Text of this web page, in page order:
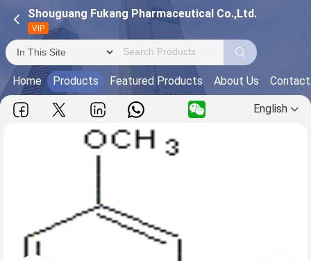
Shouguang Fukang Pharmaceutical Co.,Ltd.
VIP
Home Products Featured Products About Us
English